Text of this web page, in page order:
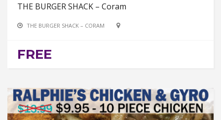
THE BURGER SHACK – Coram
THE BURGER SHACK – CORAM
FREE